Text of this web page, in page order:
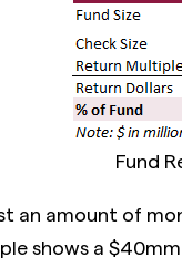
Fund
an amount of
shows a